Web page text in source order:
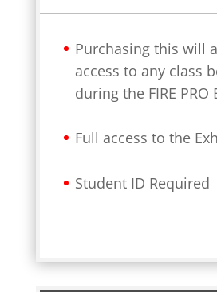
Purchasing this will
access to any class
during the FIRE PRO
Full access to the
Student ID Required